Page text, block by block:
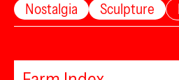
Nostalgia
Sculpture